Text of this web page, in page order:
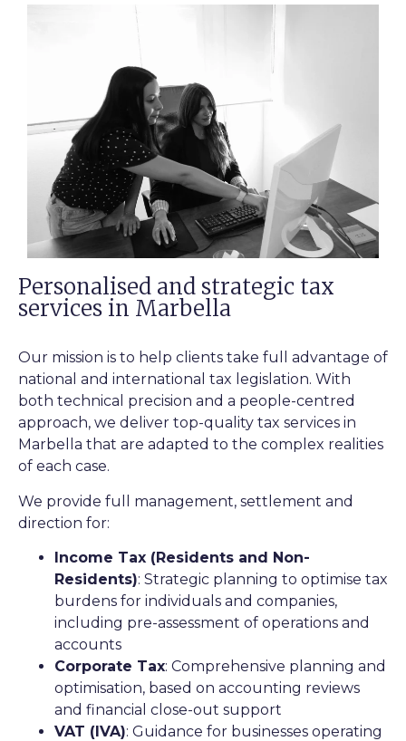
Personalised and strategic tax
services in Marbella
Our mission is to help clients take full advantage of
national and international tax legislation. With
both technical precision and a people-centred
approach, we deliver top-quality tax services in
Marbella that are adapted to the complex realities
of each case.
We provide full management, settlement and
direction for:
Income Tax (Residents and Non-
Residents): Strategic planning to optimise tax
burdens for individuals and companies,
including pre-assessment of operations and
accounts
Corporate Tax: Comprehensive planning and
optimisation, based on accounting reviews
and financial close-out support
VAT (IVA): Guidance for businesses operating